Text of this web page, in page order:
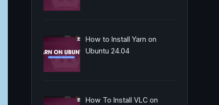
How to Install Yarn on
Ubuntu 24.04
How To Install VLC on